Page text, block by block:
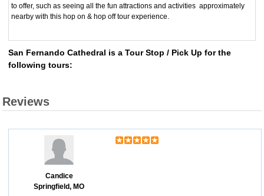
to offer, such as seeing all the fun attractions and activities approximately
nearby with this hop on & hop off tour experience.
San Fernando Cathedral is a Tour Stop / Pick Up for the
following tours:
Reviews
Candice
Springfield, MO